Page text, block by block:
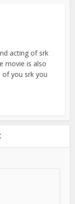
acting of srk
movie is also
you srk you